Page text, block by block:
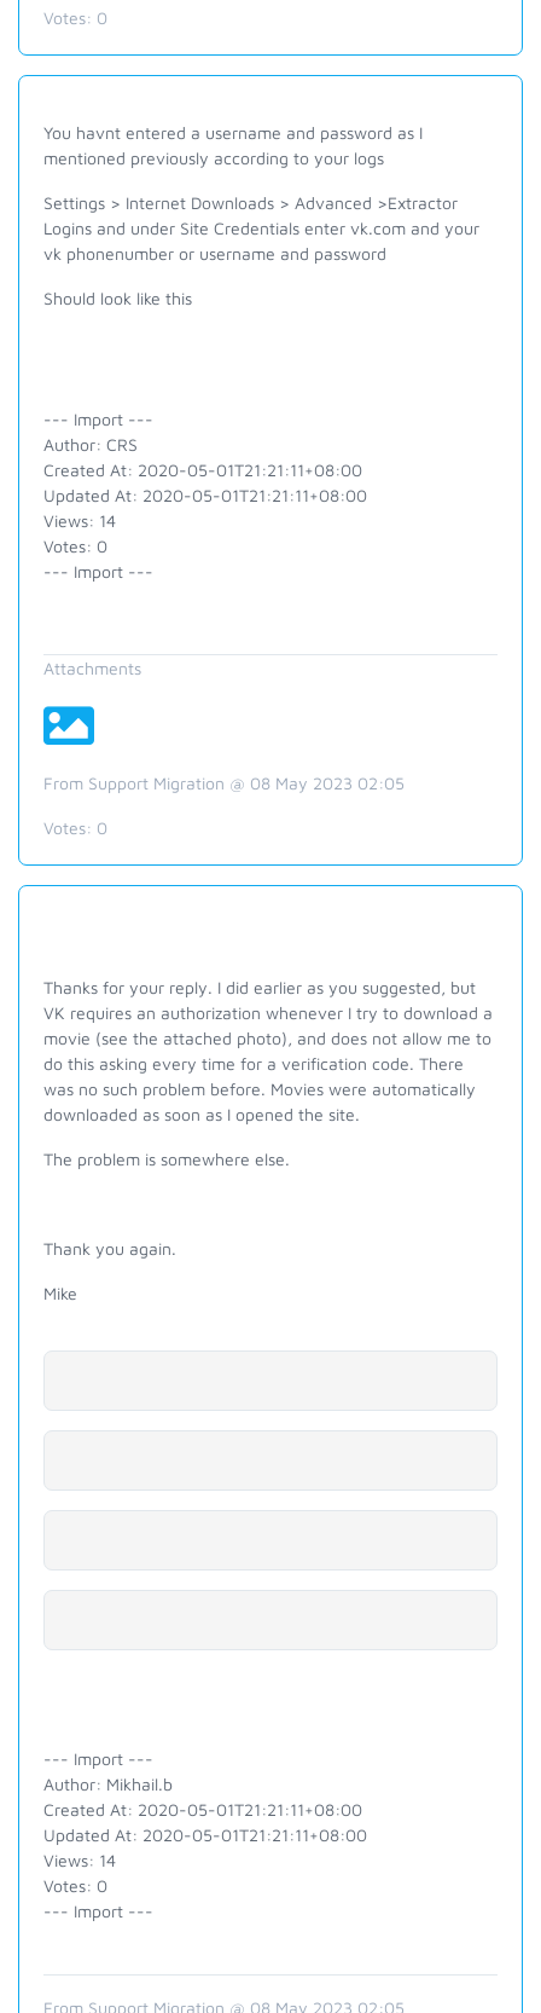
Votes: 0
You havnt entered a username and password as I
mentioned previously according to your logs
Settings > Internet Downloads > Advanced >Extractor
Logins and under Site Credentials enter vk.com and your
vk phonenumber or username and password
Should look like this
--- Import ---
Author: CRS
Created At: 2020-05-01T21:21:11+08:00
Updated At: 2020-05-01T21:21:11+08:00
Views: 14
Votes: 0
--- Import ---
Attachments
From Support Migration @ 08 May 2023 02:05
Votes: 0
Thanks for your reply. I did earlier as you suggested, but
VK requires an authorization whenever I try to download a
movie (see the attached photo), and does not allow me to
do this asking every time for a verification code. There
was no such problem before. Movies were automatically
downloaded as soon as I opened the site.
The problem is somewhere else.
Thank you again.
Mike
--- Import ---
Author: Mikhail.b
Created At: 2020-05-01T21:21:11+08:00
Updated At: 2020-05-01T21:21:11+08:00
Views: 14
Votes: 0
--- Import ---
From Support Migration @ 08 May 2023 02:05